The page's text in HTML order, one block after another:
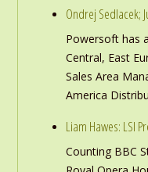
Ondrej Sedlacek;
Powersoft has
Central, East
Sales Area
America
Liam Hawes: LSI
Counting BBC